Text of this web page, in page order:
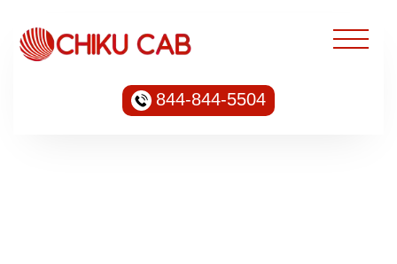
844-844-5504